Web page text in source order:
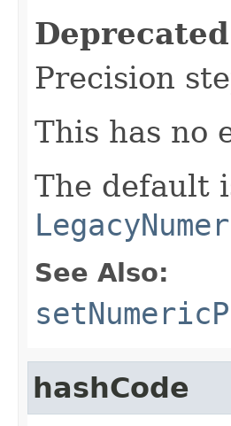
Precision
This has no
The default
See Also:
hashCode